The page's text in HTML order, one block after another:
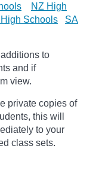
NZ High
Schools
SA
to
and if
view.
private copies of
this will
to your
class sets.